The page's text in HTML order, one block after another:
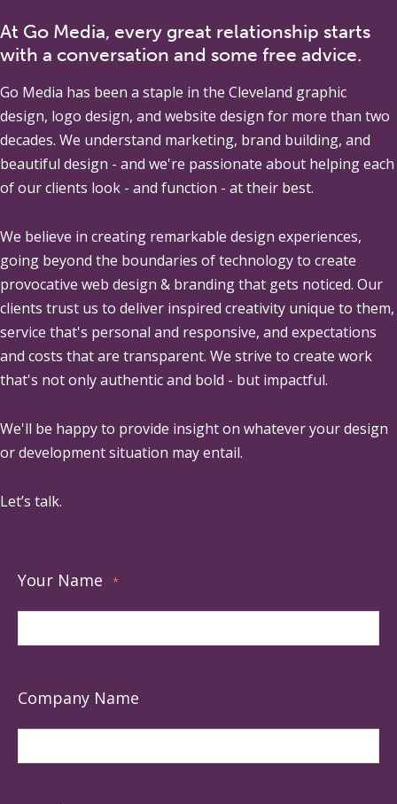
At Go Media, every great relationship starts
with a conversation and some free advice.
Go Media has been a staple in the Cleveland graphic
design, logo design, and website design for more than two
decades. We understand marketing, brand building, and
beautiful design - and we're passionate about helping each
of our clients look - and function - at their best.
We believe in creating remarkable design experiences,
going beyond the boundaries of technology to create
provocative web design & branding that gets noticed. Our
clients trust us to deliver inspired creativity unique to them,
service that's personal and responsive, and expectations
and costs that are transparent. We strive to create work
that's not only authentic and bold - but impactful.
We'll be happy to provide insight on whatever your design
or development situation may entail.
Let’s talk.
Your Name *
Company Name